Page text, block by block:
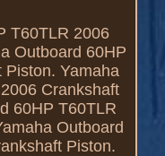
T60TLR 2006
Outboard 60HP
Yamaha
Crankshaft
60HP T60TLR
Outboard
Piston.